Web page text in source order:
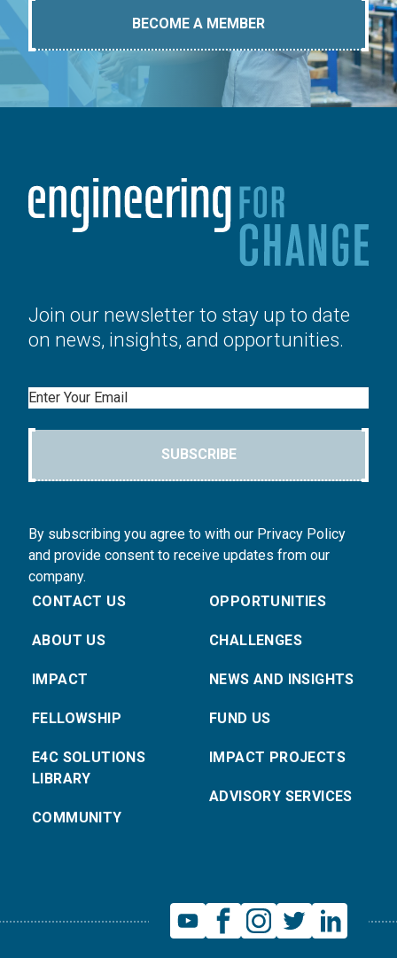
BECOME A MEMBER
Join our newsletter to stay up to date
on news, insights, and opportunities.
Email
SUBSCRIBE
By subscribing you agree to with our Privacy Policy
and provide consent to receive updates from our
company.
CONTACT US
ABOUT US
IMPACT
FELLOWSHIP
E4C SOLUTIONS
LIBRARY
COMMUNITY
OPPORTUNITIES
CHALLENGES
NEWS AND INSIGHTS
FUND US
IMPACT PROJECTS
ADVISORY SERVICES